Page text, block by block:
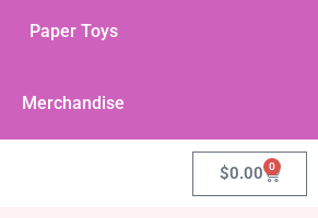
Paper Toys
Merchandise
$0.00 0